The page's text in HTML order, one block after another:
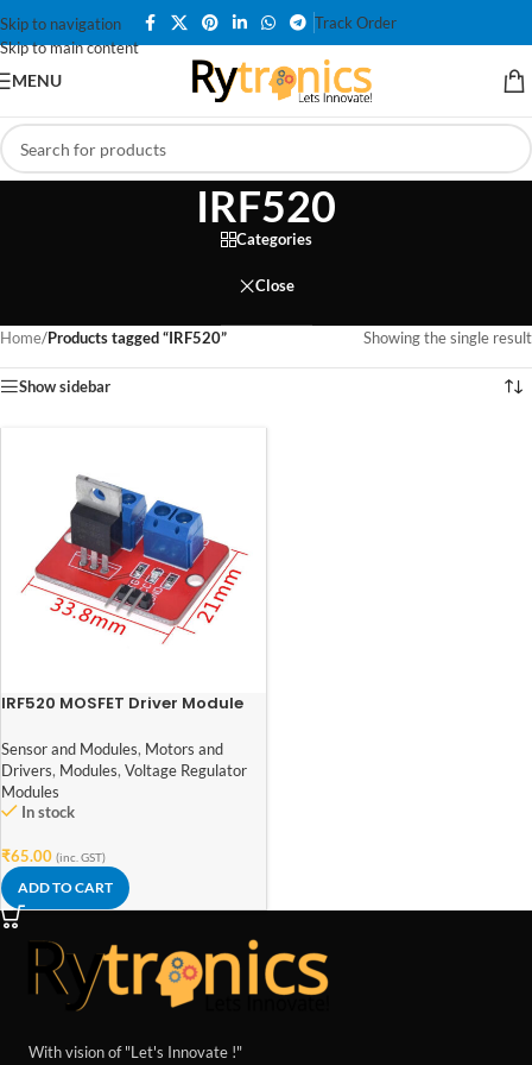
Skip to navigation
Skip to main content
Track Order
MENU
IRF520
Categories
Close
Home/Products tagged “IRF520” Showing the single result
Show sidebar
IRF520 MOSFET Driver Module
Sensor and Modules, Motors and
Drivers, Modules, Voltage Regulator
Modules
In stock
₹65.00 (inc. GST)
ADD TO CART
With vision of "Let's Innovate !"